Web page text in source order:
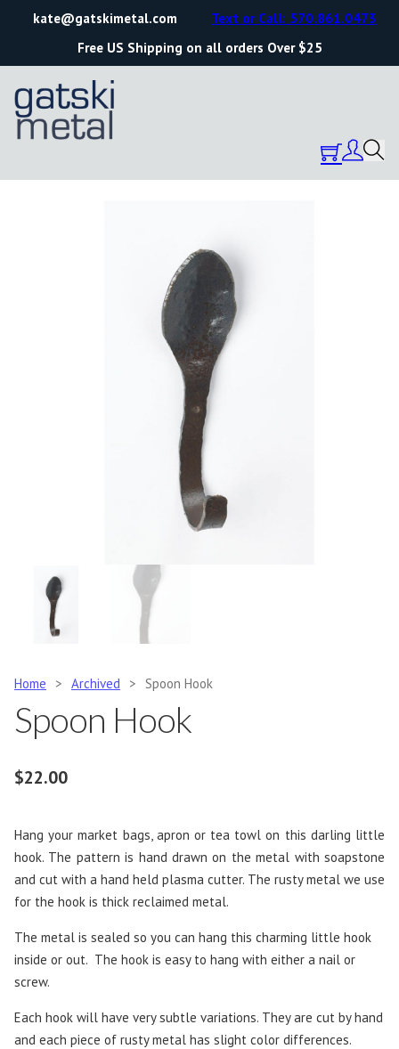
kate@gatskimetal.com
Free US Shipping on all orders Over $25
Text or Call: 570.861.0473
Home > Archived > Spoon Hook
Spoon Hook
$22.00
Hang your market bags, apron or tea towl on this darling little
hook. The pattern is hand drawn on the metal with soapstone
and cut with a hand held plasma cutter. The rusty metal we use
for the hook is thick reclaimed metal.
The metal is sealed so you can hang this charming little hook
inside or out. The hook is easy to hang with either a nail or
screw.
Each hook will have very subtle variations. They are cut by hand
and each piece of rusty metal has slight color differences.